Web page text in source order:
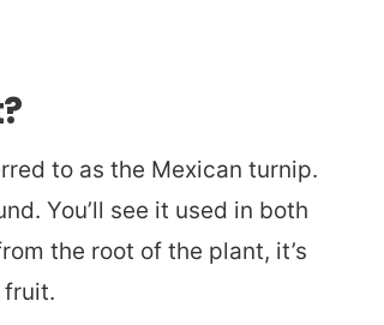
to as the Mexican turnip.
You’ll see it used in both
the root of the plant, it’s
fruit.